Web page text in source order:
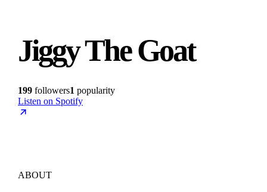
Jiggy The Goat
199 followers1 popularity
Listen on Spotify
ABOUT